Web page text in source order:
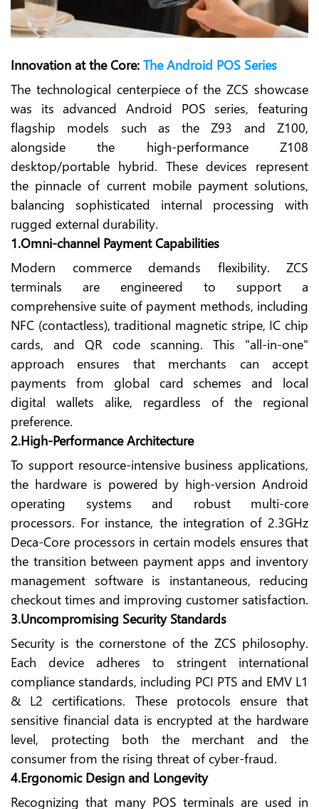
Innovation at the Core: The Android POS Series
The technological centerpiece of the ZCS showcase
was its advanced Android POS series, featuring
flagship models such as the Z93 and Z100,
alongside the high-performance Z108
desktop/portable hybrid. These devices represent
the pinnacle of current mobile payment solutions,
balancing sophisticated internal processing with
rugged external durability.
1.Omni-channel Payment Capabilities
Modern commerce demands flexibility. ZCS
terminals are engineered to support a
comprehensive suite of payment methods, including
NFC (contactless), traditional magnetic stripe, IC chip
cards, and QR code scanning. This "all-in-one"
approach ensures that merchants can accept
payments from global card schemes and local
digital wallets alike, regardless of the regional
preference.
2.High-Performance Architecture
To support resource-intensive business applications,
the hardware is powered by high-version Android
operating systems and robust multi-core
processors. For instance, the integration of 2.3GHz
Deca-Core processors in certain models ensures that
the transition between payment apps and inventory
management software is instantaneous, reducing
checkout times and improving customer satisfaction.
3.Uncompromising Security Standards
Security is the cornerstone of the ZCS philosophy.
Each device adheres to stringent international
compliance standards, including PCI PTS and EMV L1
& L2 certifications. These protocols ensure that
sensitive financial data is encrypted at the hardware
level, protecting both the merchant and the
consumer from the rising threat of cyber-fraud.
4.Ergonomic Design and Longevity
Recognizing that many POS terminals are used in